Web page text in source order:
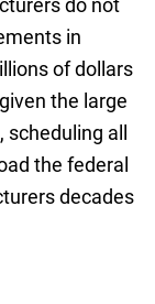
in
of dollars
the large
scheduling all
the federal
decades